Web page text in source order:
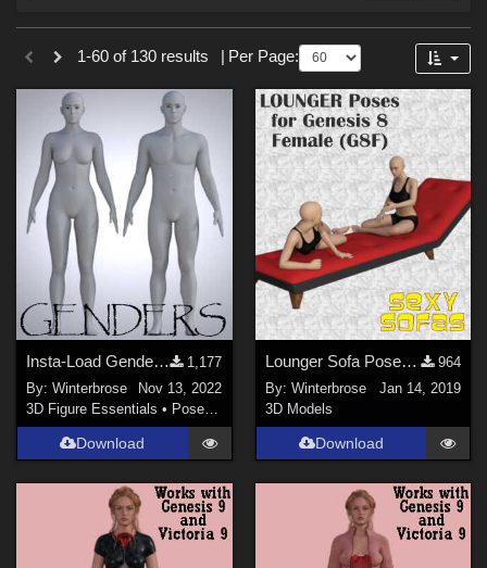
Forum
Sections
Tutorials (
Materials (
3D Models (3 )
Themes
War (
SciFi (
Military (34)
Gothic (20)
Dystopian ( 12)
Space (11)
Seasonal : Summer (11)
Figures
1-60 of 130 results Per Page:
Insta-Load Genders, Female and Male for Genesis 9 (G9) in Daz Studio
1,177
By:Winterbrose
Nov 13, 2022
3D Figure Essentials • Poses and Expressions
Download
Lounger Sofa Poses for the Genesis 8 Female (G8F)
964
By: Winterbrose
Jan 14, 2019
3D Models
Download